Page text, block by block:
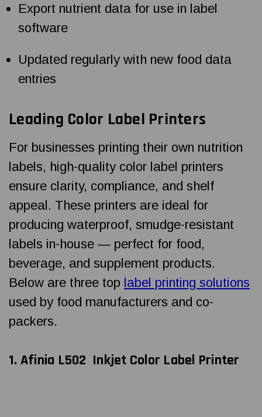
Export nutrient data for use in label
software
Updated regularly with new food data
entries
Leading Color Label Printers
For businesses printing their own nutrition
labels, high-quality color label printers
ensure clarity, compliance, and shelf
appeal. These printers are ideal for
producing waterproof, smudge-resistant
labels in-house — perfect for food,
beverage, and supplement products.
Below are three top label printing solutions
used by food manufacturers and co-
packers.
1. Afinia L502 Inkjet Color Label Printer